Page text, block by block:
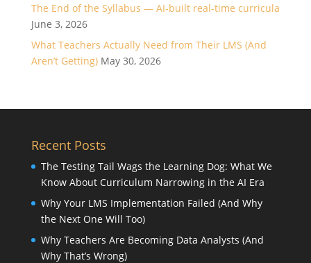
The End of the Syllabus — AI-built real-time curricula
June 3, 2026
What Teachers Actually Need from Their LMS (And
Aren’t Getting) May 30, 2026
Recent Posts
The Testing Tail Wags the Learning Dog: What We
Know About Curriculum Narrowing in the AI Era
Why Your LMS Implementation Failed (And Why
the Next One Will Too)
Why Teachers Are Becoming Data Analysts (And
Why That’s Wrong)